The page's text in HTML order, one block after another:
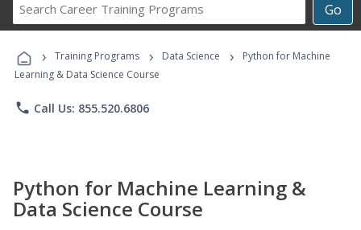
Go
Career
Programs
› Training Programs › Data Science ›
Python for Machine
Learning & Data Science Course
phone Call Us: 855.520.6806
Python for Machine Learning &
Data Science Course